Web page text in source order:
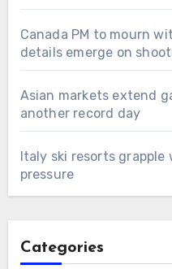
Canada PM to mourn
details emerge on
Asian markets extend
another record day
Italy ski resorts
pressure
Categories